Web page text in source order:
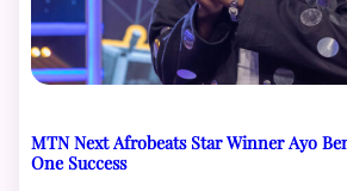
MTN Next Afrobeats Star Winner Ayo
One Success